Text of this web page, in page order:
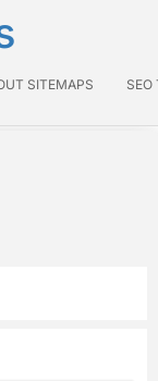
SITEMAPS SEO